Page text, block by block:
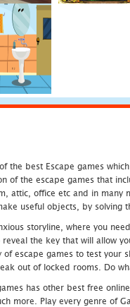
the best Escape games
of the escape games that
attic, office etc and in many
useful objects, by solving
storyline, where you
the key that will allow
of escape games to test
out of locked rooms. Do
has other best free
more. Play every genre of